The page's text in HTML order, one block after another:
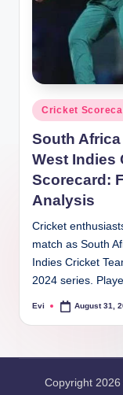
Posted
in
Cricket
South
West Indies
Scorecard:
Analysis
Cricket
match as South
Indies Cricket
2024 series.
Posted
Evi August 31,
Copyright